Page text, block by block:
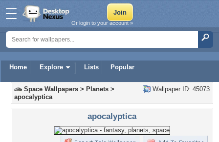
Home Explore Lists Popular
Or login to your account »
Wallpaper ID: 45073
Space Wallpapers > Planets >
apocalyptica
apocalyptica